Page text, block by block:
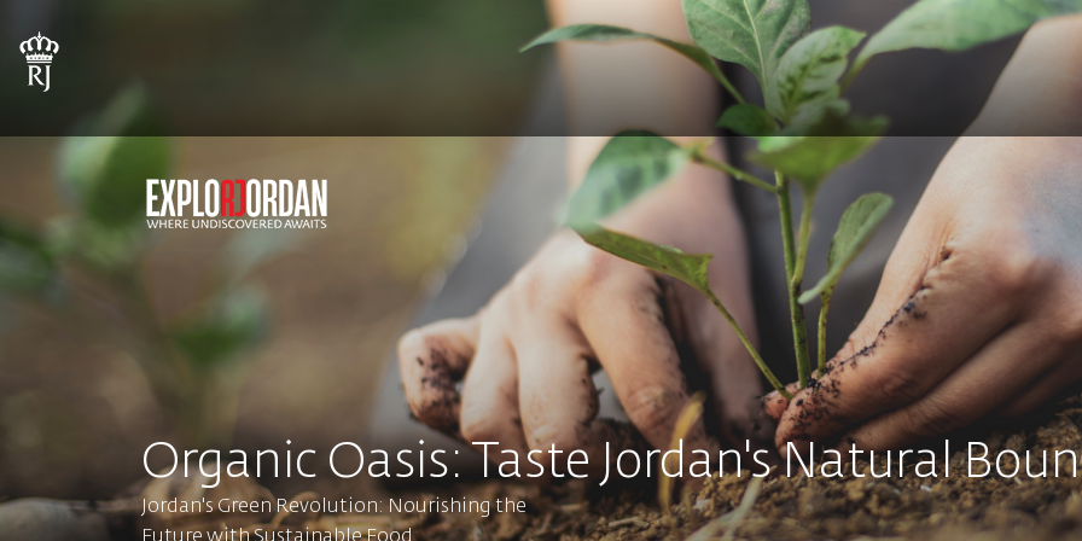
Organic Oasis: Taste Jordan's Natural
Jordan's Green Revolution: Nourishing the